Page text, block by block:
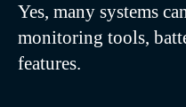
Yes, many systems
monitoring tools,
features.